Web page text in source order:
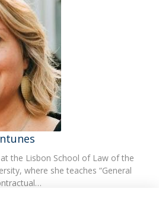
the Lisbon School of Law of the
where she teaches “General